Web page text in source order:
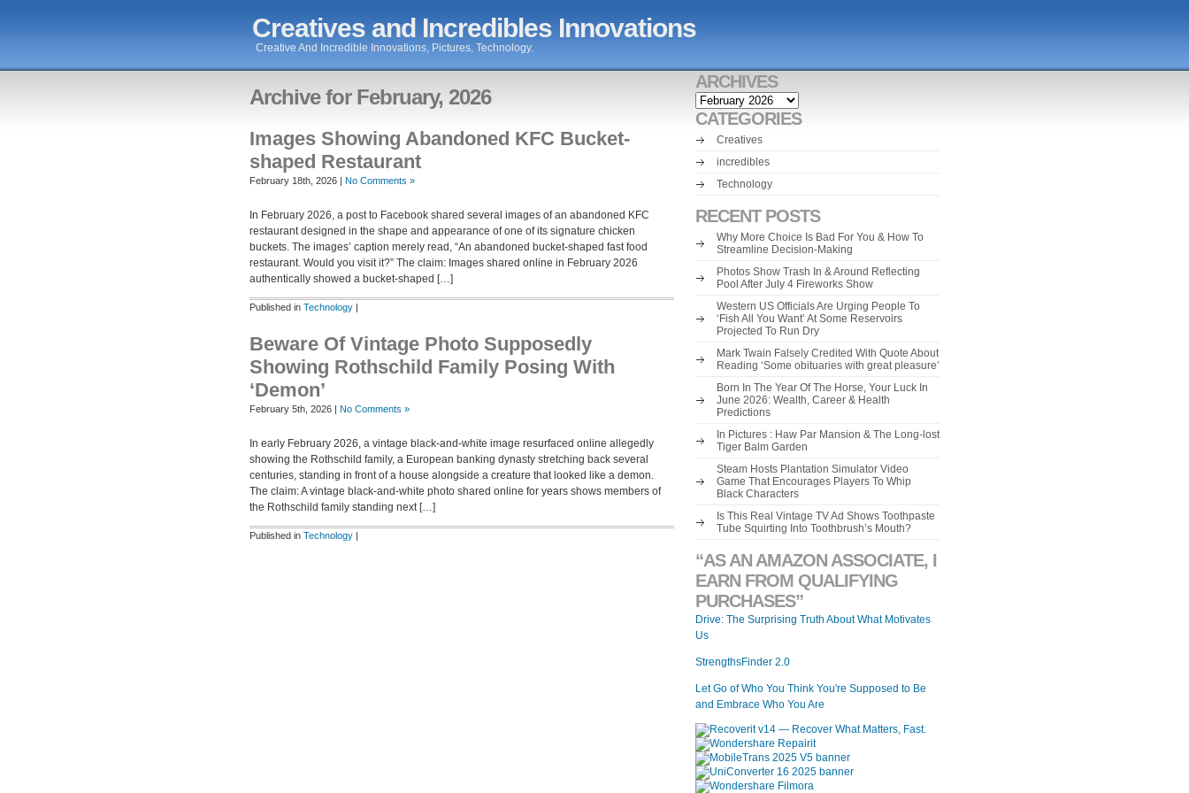
Creatives and Incredibles Innovations
Creative And Incredible Innovations, Pictures, Technology.
Archive for February, 2026
Images Showing Abandoned KFC Bucket-
shaped Restaurant
February 18th, 2026 | No Comments »
In February 2026, a post to Facebook shared several images of an abandoned KFC
restaurant designed in the shape and appearance of one of its signature chicken
buckets. The images’ caption merely read, “An abandoned bucket-shaped fast food
restaurant. Would you visit it?” The claim: Images shared online in February 2026
authentically showed a bucket-shaped […]
Published in Technology |
Beware Of Vintage Photo Supposedly
Showing Rothschild Family Posing With
‘Demon’
February 5th, 2026 | No Comments »
In early February 2026, a vintage black-and-white image resurfaced online allegedly
showing the Rothschild family, a European banking dynasty stretching back several
centuries, standing in front of a house alongside a creature that looked like a demon.
The claim: A vintage black-and-white photo shared online for years shows members of
the Rothschild family standing next […]
Published in Technology |
ARCHIVES
Archives
CATEGORIES
Creatives
incredibles
Technology
RECENT POSTS
Why More Choice Is Bad For You & How To
Streamline Decision-Making
Photos Show Trash In & Around Reflecting
Pool After July 4 Fireworks Show
Western US Officials Are Urging People To
‘Fish All You Want’ At Some Reservoirs
Projected To Run Dry
Mark Twain Falsely Credited With Quote About
Reading ‘Some obituaries with great pleasure’
Born In The Year Of The Horse, Your Luck In
June 2026: Wealth, Career & Health
Predictions
In Pictures : Haw Par Mansion & The Long-lost
Tiger Balm Garden
Steam Hosts Plantation Simulator Video
Game That Encourages Players To Whip
Black Characters
Is This Real Vintage TV Ad Shows Toothpaste
Tube Squirting Into Toothbrush’s Mouth?
“AS AN AMAZON ASSOCIATE, I
EARN FROM QUALIFYING
PURCHASES”
Drive: The Surprising Truth About What Motivates
Us
StrengthsFinder 2.0
Let Go of Who You Think You're Supposed to Be
and Embrace Who You Are